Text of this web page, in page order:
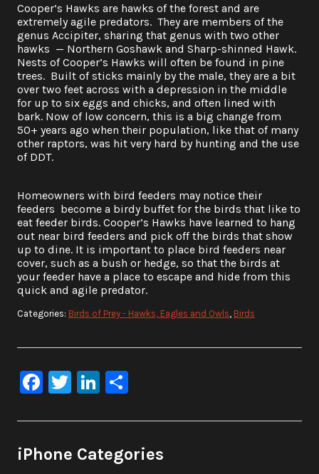
Cooper’s Hawks are hawks of the forest and are
extremely agile predators. They are members of the
genus Accipiter, sharing that genus with two other
hawks — Northern Goshawk and Sharp-shinned Hawk.
Nests of Cooper’s Hawks will often be found in pine
trees. Built of sticks mainly by the male, they are a bit
over two feet across with a depression in the middle
for up to six eggs and chicks, and often lined with
bark. Now of low concern, this is a big change from
50+ years ago when their population, like that of many
other raptors, was hit very hard by hunting and the use
of DDT.
Homeowners with bird feeders may notice their
feeders become a birdy buffet for the birds that like to
eat feeder birds. Cooper’s Hawks have learned to hang
out near bird feeders and pick off the birds that show
up to dine. It is important to place bird feeders near
cover, such as a bush or hedge, so that the birds at
your feeder have a place to escape and hide from this
quick and agile predator.
Categories: Birds of Prey - Hawks, Eagles and Owls Birds
Facebook
TwitterLinkedIn
iPhone Categories